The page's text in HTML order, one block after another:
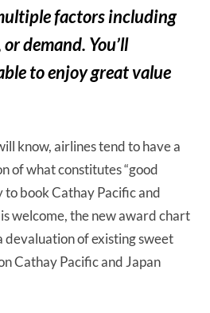
factors including
demand. You’ll
to enjoy great value
know, airlines tend to have a
of what constitutes “good
to book Cathay Pacific and
welcome, the new award chart
of existing sweet
Cathay Pacific and Japan